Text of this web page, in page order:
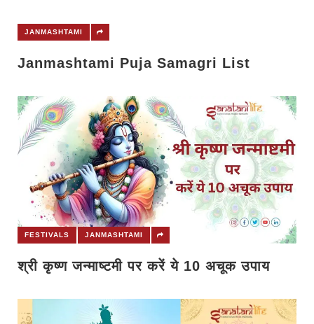
JANMASHTAMI
Janmashtami Puja Samagri List
FESTIVALS JANMASHTAMI
श्री कृष्ण जन्माष्टमी पर करें ये 10 अचूक उपाय